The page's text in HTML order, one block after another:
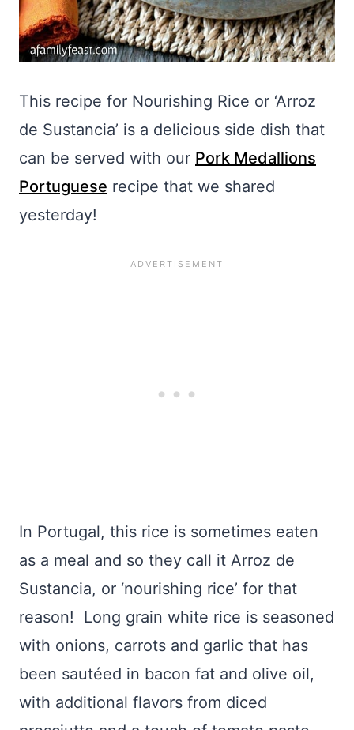
This recipe for Nourishing Rice or ‘Arroz
de Sustancia’ is a delicious side dish that
can be served with our Pork Medallions
Portuguese recipe that we shared
yesterday!
In Portugal, this rice is sometimes eaten
as a meal and so they call it Arroz de
Sustancia, or ‘nourishing rice’ for that
reason! Long grain white rice is seasoned
with onions, carrots and garlic that has
been sautéed in bacon fat and olive oil,
with additional flavors from diced